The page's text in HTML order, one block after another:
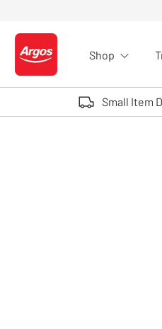
Logo - go to homepage
Shop
Small Item